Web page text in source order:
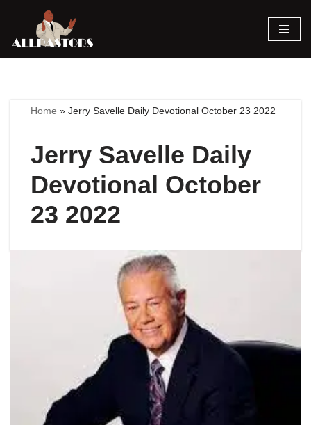
Skip
Home »Jerry Savelle Daily Devotional October 23 2022
Jerry Savelle Daily
Devotional October
23 2022